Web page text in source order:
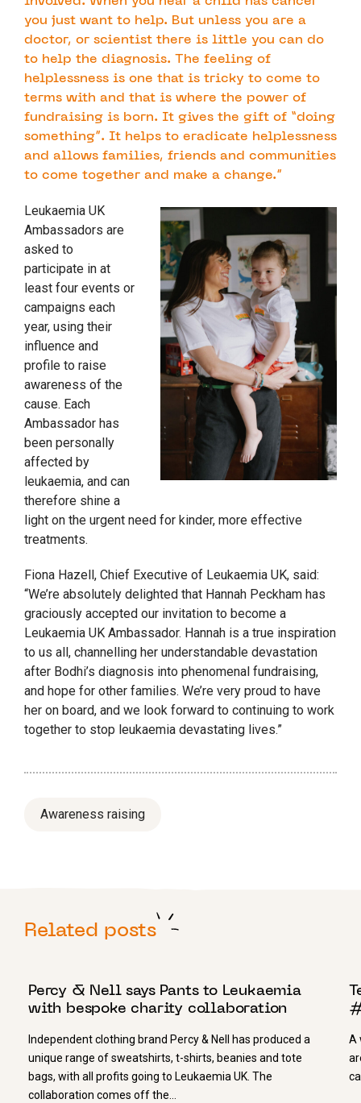
you just want to help. But unless you are a
doctor, or scientist there is little you can do
to help the diagnosis. The feeling of
helplessness is one that is tricky to come to
terms with and that is where the power of
fundraising is born. It gives the gift of “doing
something”. It helps to eradicate helplessness
and allows families, friends and communities
to come together and make a change.”
Leukaemia UK
Ambassadors are
asked to
participate in at
least four events or
campaigns each
year, using their
influence and
profile to raise
awareness of the
cause. Each
Ambassador has
been personally
affected by
leukaemia, and can
therefore shine a
light on the urgent need for kinder, more effective
treatments.
Fiona Hazell, Chief Executive of Leukaemia UK, said:
“We’re absolutely delighted that Hannah Peckham has
graciously accepted our invitation to become a
Leukaemia UK Ambassador. Hannah is a true inspiration
to us all, channelling her understandable devastation
after Bodhi’s diagnosis into phenomenal fundraising,
and hope for other families. We’re very proud to have
her on board, and we look forward to continuing to work
together to stop leukaemia devastating lives.”
Awareness raising
Related posts
Percy & Nell says Pants to Leukaemia
with bespoke charity collaboration
Independent clothing brand Percy & Nell has produced a
unique range of sweatshirts, t-shirts, beanies​ and tote
bags​, with all profits going to Leukaemia UK. The
collaboration comes off the…
A